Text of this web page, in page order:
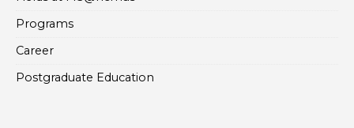
Programs
Career
Postgraduate Education